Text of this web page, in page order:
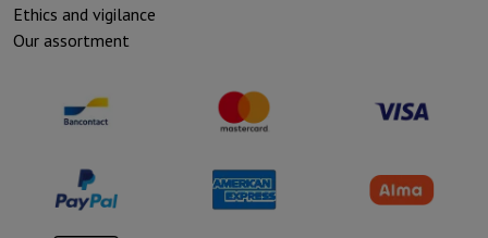
Ethics and vigilance
Our assortment